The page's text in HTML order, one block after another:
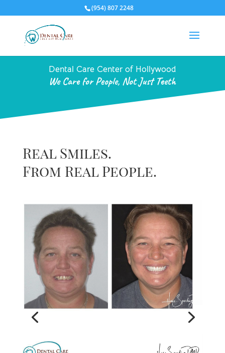
(954) 807 2248
Dental Care Center of Hollywood
We Care for People, Not Just Teeth
Real Smiles.
From Real People.